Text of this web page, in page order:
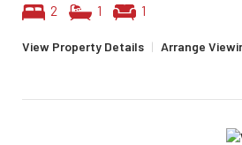
2 1 1
View Property Details | Arrange